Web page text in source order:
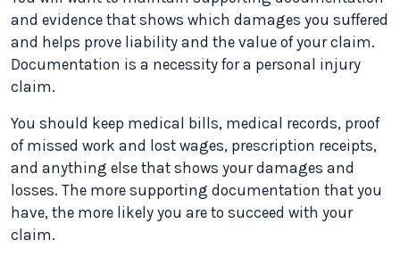
and evidence that shows which damages you suffered
and helps prove liability and the value of your claim.
Documentation is a necessity for a personal injury
claim.
You should keep medical bills, medical records, proof
of missed work and lost wages, prescription receipts,
and anything else that shows your damages and
losses. The more supporting documentation that you
have, the more likely you are to succeed with your
claim.